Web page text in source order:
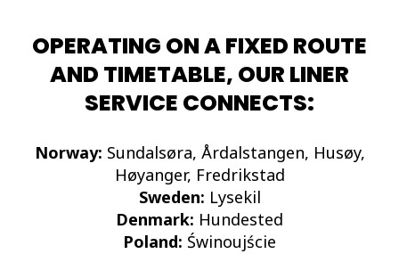
OPERATING ON A FIXED ROUTE
AND TIMETABLE, OUR LINER
SERVICE CONNECTS:
Norway: Sundalsøra, Årdalstangen, Husøy,
Høyanger, Fredrikstad
Sweden: Lysekil
Denmark: Hundested
Poland: Świnoujście